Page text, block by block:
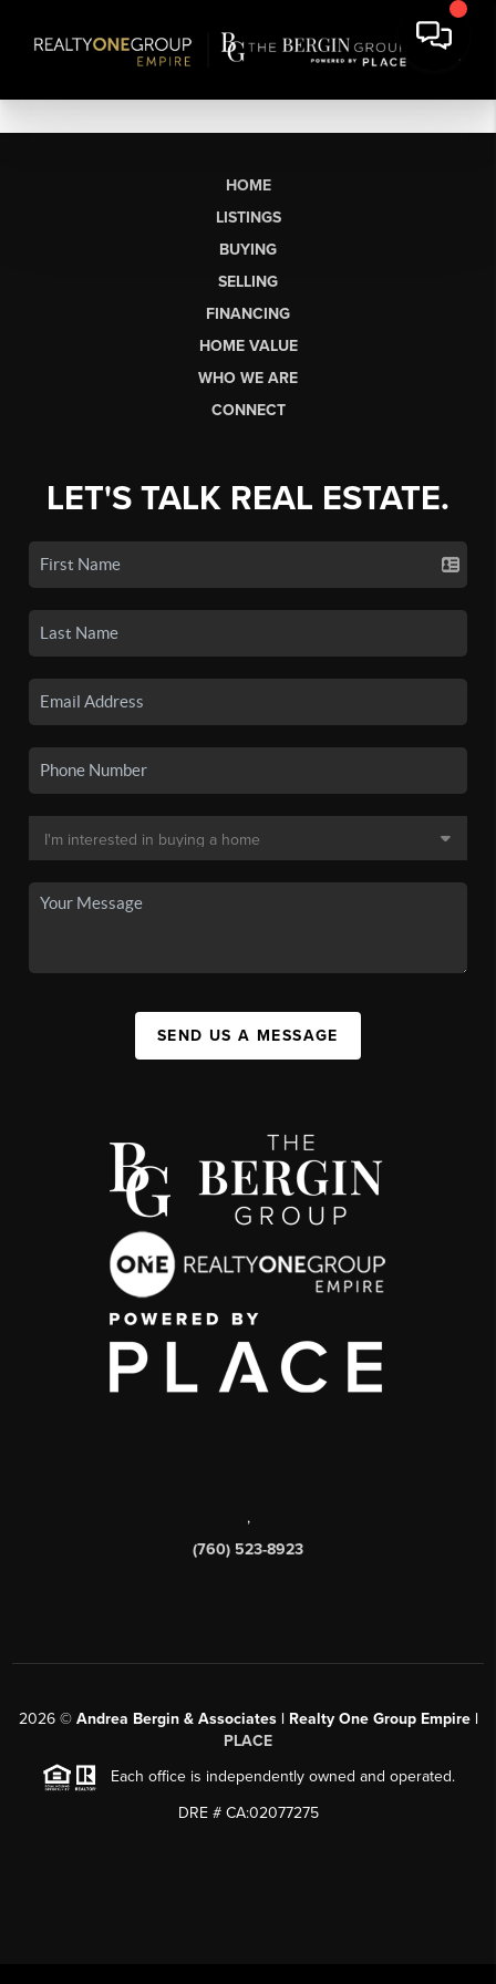
HOME
LISTINGS
BUYING
SELLING
FINANCING
HOME VALUE
WHO WE ARE
CONNECT
LET'S TALK REAL ESTATE.
SEND US A MESSAGE
,
(760) 523-8923
2026© Andrea Bergin & Associates | Realty One Group Empire |
PLACE
Each office is independently owned and operated.
DRE # CA:02077275